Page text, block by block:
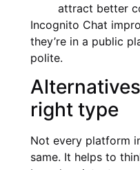
attract better
Incognito Chat
they’re in a public
polite.
right type
Not every platform
same. It helps to